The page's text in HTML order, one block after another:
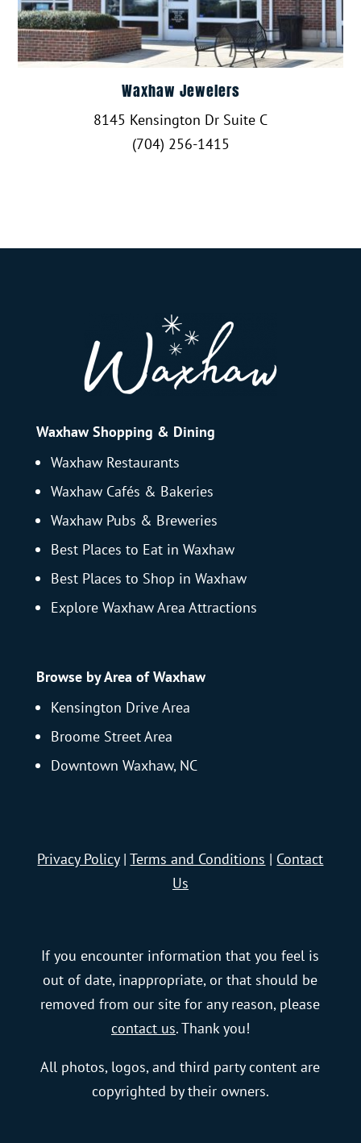
Waxhaw Jewelers
8145 Kensington Dr Suite C
(704) 256-1415
Waxhaw Shopping & Dining
Waxhaw Restaurants
Waxhaw Cafés & Bakeries
Waxhaw Pubs & Breweries
Best Places to Eat in Waxhaw
Best Places to Shop in Waxhaw
Explore Waxhaw Area Attractions
Browse by Area of Waxhaw
Kensington Drive Area
Broome Street Area
Downtown Waxhaw, NC
Privacy Policy|Terms and Conditions | Contact
Us
If you encounter information that you feel is
out of date, inappropriate, or that should be
removed from our site for any reason, please
contact us. Thank you!
All photos, logos, and third party content are
copyrighted by their owners.